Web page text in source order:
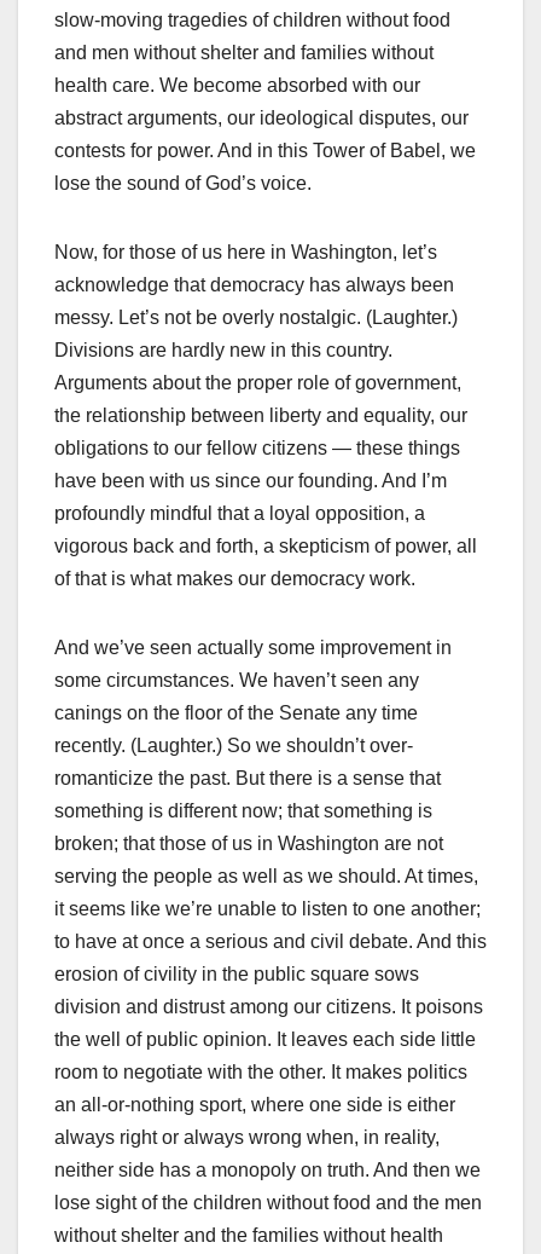
slow-moving tragedies of children without food
and men without shelter and families without
health care. We become absorbed with our
abstract arguments, our ideological disputes, our
contests for power. And in this Tower of Babel, we
lose the sound of God’s voice.
Now, for those of us here in Washington, let’s
acknowledge that democracy has always been
messy. Let’s not be overly nostalgic. (Laughter.)
Divisions are hardly new in this country.
Arguments about the proper role of government,
the relationship between liberty and equality, our
obligations to our fellow citizens — these things
have been with us since our founding. And I’m
profoundly mindful that a loyal opposition, a
vigorous back and forth, a skepticism of power, all
of that is what makes our democracy work.
And we’ve seen actually some improvement in
some circumstances. We haven’t seen any
canings on the floor of the Senate any time
recently. (Laughter.) So we shouldn’t over-
romanticize the past. But there is a sense that
something is different now; that something is
broken; that those of us in Washington are not
serving the people as well as we should. At times,
it seems like we’re unable to listen to one another;
to have at once a serious and civil debate. And this
erosion of civility in the public square sows
division and distrust among our citizens. It poisons
the well of public opinion. It leaves each side little
room to negotiate with the other. It makes politics
an all-or-nothing sport, where one side is either
always right or always wrong when, in reality,
neither side has a monopoly on truth. And then we
lose sight of the children without food and the men
without shelter and the families without health